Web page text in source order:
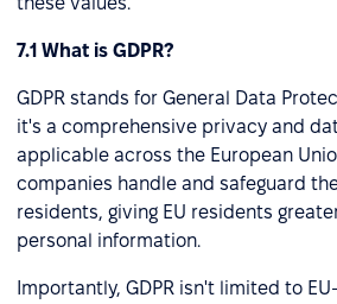
7.1 What is GDPR?
GDPR stands for General Data
it's a comprehensive privacy and
applicable across the European
companies handle and safeguard
residents, giving EU residents
personal information.
Importantly, GDPR isn't limited to